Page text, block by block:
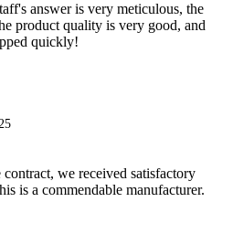
answer is very meticulous, the
product quality is very good, and
quickly!
we received satisfactory
is a commendable manufacturer.